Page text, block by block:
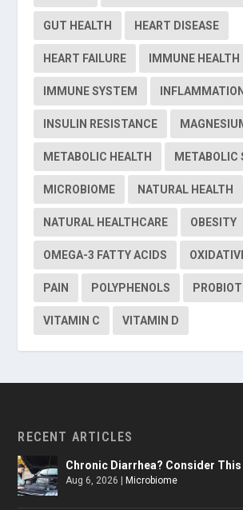
GUT HEALTH HEART DISEASE
HEART FAILURE IMMUNE HEALTH
IMMUNE SYSTEM INFLAMMATION
INSULIN RESISTANCE
METABOLIC HEALTH METABOLIC
MICROBIOME NATURAL HEALTH
NATURAL HEALTHCARE OBESITY
OMEGA-3 FATTY ACIDS
PAIN POLYPHENOLS
VITAMIN C VITAMIN D
RECENT ARTICLES
Chronic Diarrhea? Consider This
Aug 6, 2026 |Microbiome